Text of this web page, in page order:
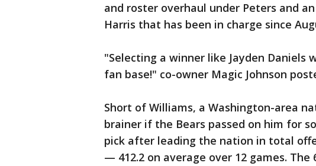
and roster overhaul under Peters and
Harris that has been in charge since
"Selecting a winner like Jayden Daniels
fan base!" co-owner Magic Johnson
Short of Williams, a Washington-area
brainer if the Bears passed on him for
pick after leading the nation in total
— 412.2 on average over 12 games.